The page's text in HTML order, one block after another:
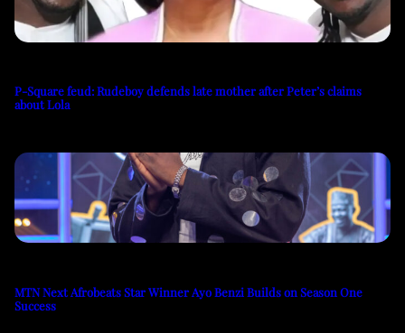
P-Square feud: Rudeboy defends late mother after Peter’s claims
about Lola
MTN Next Afrobeats Star Winner Ayo Benzi Builds on Season One
Success